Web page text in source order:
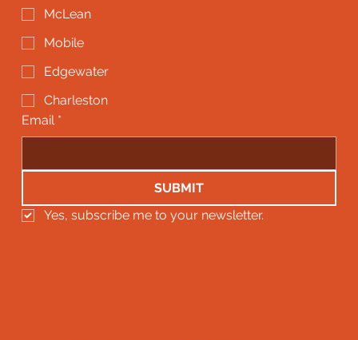
McLean
Mobile
Edgewater
Charleston
Email *
SUBMIT
Yes, subscribe me to your newsletter.